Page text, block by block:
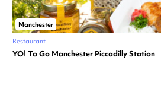
Manchester
Restaurant
YO! To Go Manchester Piccadilly Station